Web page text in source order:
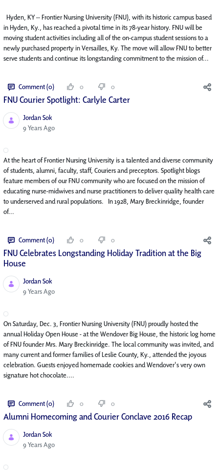
Hyden, KY -- Frontier Nursing University (FNU), with its historic campus based
in Hyden, Ky., has reached a pivotal time in its 78-year history. FNU will be
moving student activities including all of the on-campus student sessions to a
newly purchased property in Versailles, Ky. The move will allow FNU to better
serve students and continue its longstanding commitment to the mission of...
Comment (0) 0 0
FNU Courier Spotlight: Carlyle Carter
Jordan Sok
Published Date
9 Years Ago
At the heart of Frontier Nursing University is a talented and diverse community
of students, alumni, faculty, staff, Couriers and preceptors. Spotlight blogs
feature members of our FNU community who are focused on the mission of
educating nurse-midwives and nurse practitioners to deliver quality health care
to underserved and rural populations. In 1928, Mary Breckinridge, founder
of...
Comment (0) 0 0
FNU Celebrates Longstanding Holiday Tradition at the Big
House
Jordan Sok
Published Date
9 Years Ago
On Saturday, Dec. 3, Frontier Nursing University (FNU) proudly hosted the
annual Holiday Open House - at the Wendover Big House, the historic log home
of FNU founder Mrs. Mary Breckinridge. The local community was invited, and
many current and former families of Leslie County, Ky., attended the joyous
celebration. Guests enjoyed homemade cookies and Wendover's very own
signature hot chocolate....
Comment (0) 0 0
Alumni Homecoming and Courier Conclave 2016 Recap
Jordan Sok
Published Date
9 Years Ago